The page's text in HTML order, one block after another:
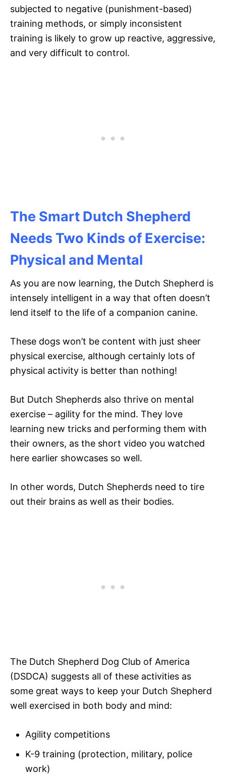
subjected to negative (punishment-based)
training methods, or simply inconsistent
training is likely to grow up reactive, aggressive,
and very difficult to control.
The Smart Dutch Shepherd
Needs Two Kinds of Exercise:
Physical and Mental
As you are now learning, the Dutch Shepherd is
intensely intelligent in a way that often doesn’t
lend itself to the life of a companion canine.
These dogs won’t be content with just sheer
physical exercise, although certainly lots of
physical activity is better than nothing!
But Dutch Shepherds also thrive on mental
exercise – agility for the mind. They love
learning new tricks and performing them with
their owners, as the short video you watched
here earlier showcases so well.
In other words, Dutch Shepherds need to tire
out their brains as well as their bodies.
The Dutch Shepherd Dog Club of America
(DSDCA) suggests all of these activities as
some great ways to keep your Dutch Shepherd
well exercised in both body and mind:
Agility competitions
K-9 training (protection, military, police
work)